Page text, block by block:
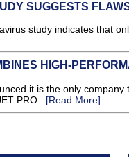
SUGGESTS
study indicates that
HIGH-
it is the only
PRO...[Read More]